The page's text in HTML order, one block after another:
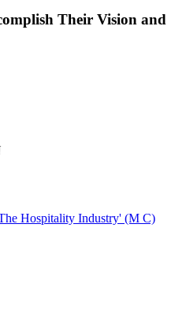
Their Vision and
Hospitality Industry' (M C)